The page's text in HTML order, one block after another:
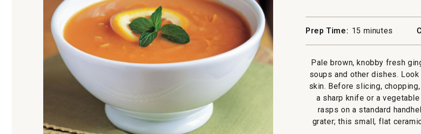
Soup
with
and
Ginger
Prep Time: 15 minutes
Pale brown, knobby fresh
soups and other dishes.
skin. Before slicing,
a sharp knife or a
rasps on a standard
grater; this small, flat